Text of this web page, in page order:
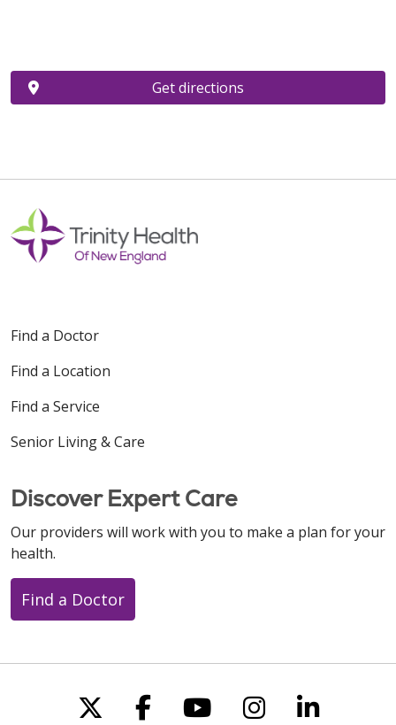
Get directions
Find a Doctor
Find a Location
Find a Service
Senior Living & Care
Discover Expert Care
Our providers will work with you to make a plan for your
health.
Find a Doctor
Follow us on X
Follow us on
Follow us on
Follow us
Follow